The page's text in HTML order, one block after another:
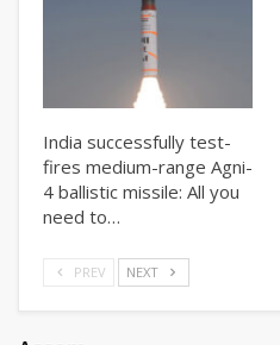
India successfully test-
fires medium-range Agni-
4 ballistic missile: All you
need to…
PREV NEXT